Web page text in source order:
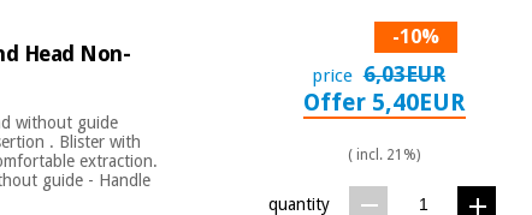
Head Non-
without guide
. Blister with
extraction.
guide - Handle
-10%
price 6,03EUR
Offer 5,40EUR
( incl. 21%)
quantity